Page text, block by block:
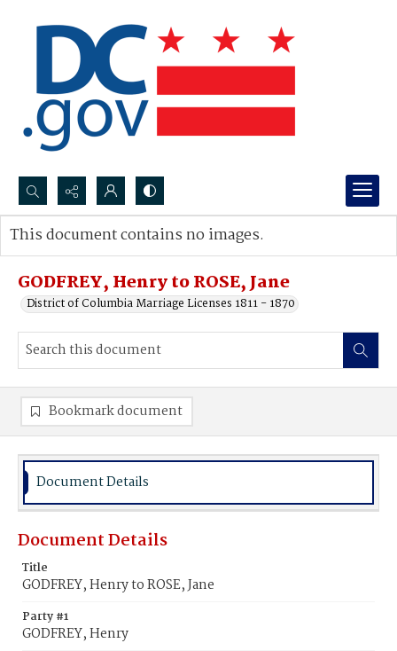
Search...
Advanced search
GODFREY, Henry to ROSE, Jane
District of Columbia Marriage Licenses 1811 - 1870
This document contains no images.
Bookmark document
Document Details
Document Details
Title
GODFREY, Henry to ROSE, Jane
Party #1
GODFREY, Henry